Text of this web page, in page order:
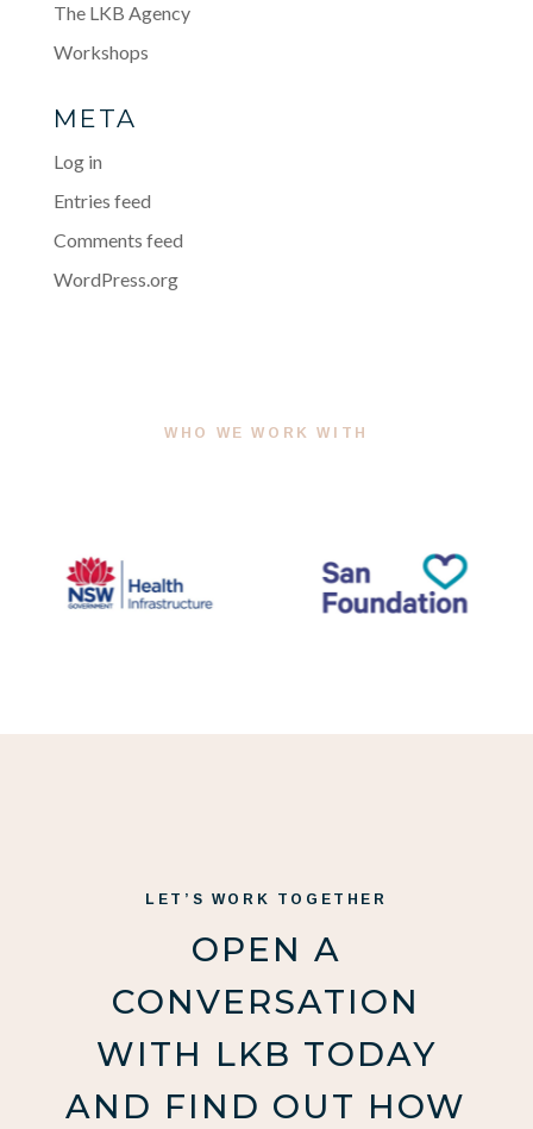
The LKB Agency
Workshops
META
Log in
Entries feed
Comments feed
WordPress.org
WHO WE WORK WITH
LET’S WORK TOGETHER
OPEN A
CONVERSATION
WITH LKB TODAY
AND FIND OUT HOW